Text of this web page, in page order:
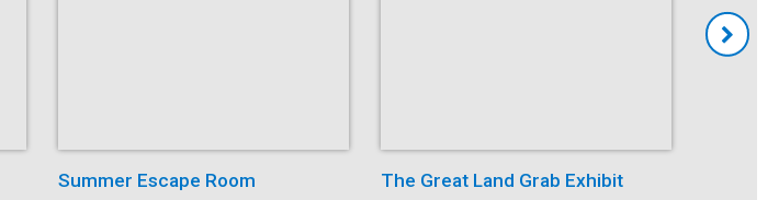
Summer Escape Room The Great Land Grab Exhibit